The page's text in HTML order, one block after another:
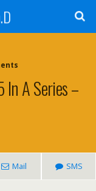
In A Series –
Mail SMS